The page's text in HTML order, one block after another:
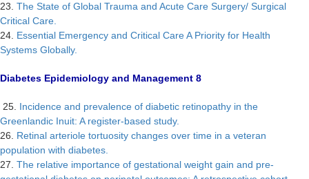
23. The State of Global Trauma and Acute Care Surgery/ Surgical
Critical Care.
24. Essential Emergency and Critical Care A Priority for Health
Systems Globally.
Diabetes Epidemiology and Management 8
25. Incidence and prevalence of diabetic retinopathy in the
Greenlandic Inuit: A register-based study.
26. Retinal arteriole tortuosity changes over time in a veteran
population with diabetes.
27. The relative importance of gestational weight gain and pre-